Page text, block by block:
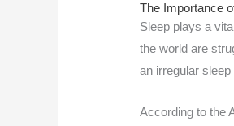
The Importance
Sleep plays a
the world are
an irregular
According to the